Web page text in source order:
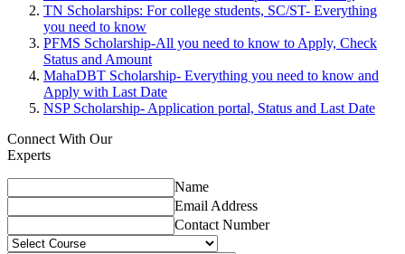
TN Scholarships: For college students, SC/ST- Everything
you need to know
PFMS Scholarship-All you need to know to Apply, Check
Status and Amount
MahaDBT Scholarship- Everything you need to know and
Apply with Last Date
NSP Scholarship- Application portal, Status and Last Date
Connect With Our
Experts
Name
Email Address
Contact Number